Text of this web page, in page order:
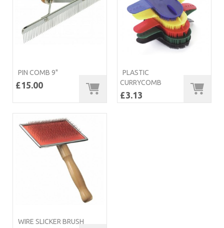
PIN COMB 9"
£15.00
PLASTIC
CURRYCOMB
£3.13
WIRE SLICKER BRUSH